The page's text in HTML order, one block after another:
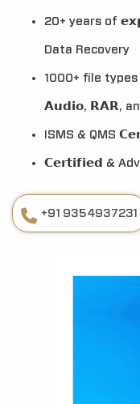
20+ years of
Data Recovery
1000+ file
𝗔𝘂𝗱𝗶𝗼, 𝗥𝗔𝗥,
ISMS & QMS
𝗖𝗲𝗿𝘁𝗶𝗳𝗶𝗲𝗱 &
+91 9354937231